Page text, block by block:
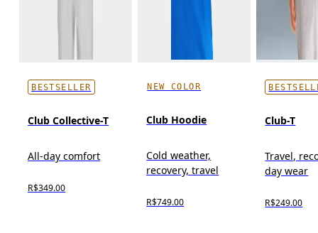
BESTSELLER
Club Collective-T
All-day comfort
R$349.00
NEW COLOR
Club Hoodie
Cold weather,
recovery, travel
R$749.00
Club-T
Travel,
day wear
R$249.00